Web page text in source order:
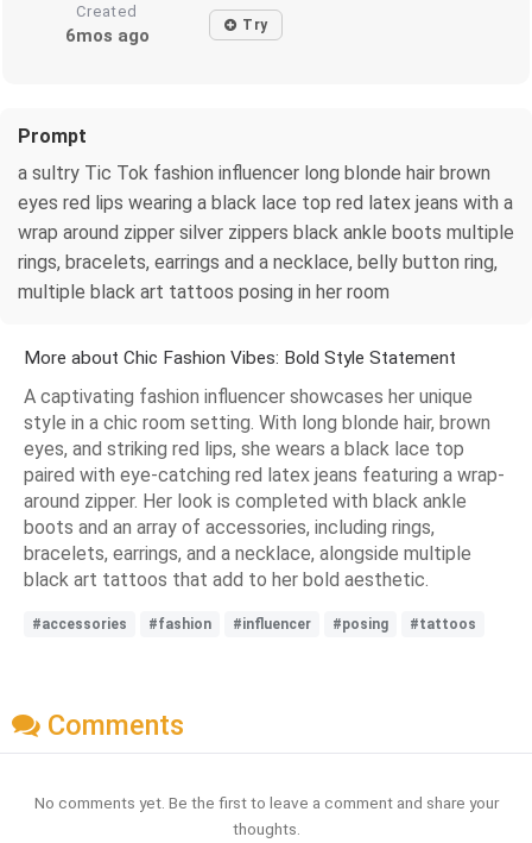
Created
6mos ago Try
Prompt
a sultry Tic Tok fashion influencer long blonde hair brown
eyes red lips wearing a black lace top red latex jeans with a
wrap around zipper silver zippers black ankle boots multiple
rings, bracelets, earrings and a necklace, belly button ring,
multiple black art tattoos posing in her room
More about Chic Fashion Vibes: Bold Style Statement
A captivating fashion influencer showcases her unique
style in a chic room setting. With long blonde hair, brown
eyes, and striking red lips, she wears a black lace top
paired with eye-catching red latex jeans featuring a wrap-
around zipper. Her look is completed with black ankle
boots and an array of accessories, including rings,
bracelets, earrings, and a necklace, alongside multiple
black art tattoos that add to her bold aesthetic.
#accessories #fashion #influencer #posing #tattoos
Comments
No comments yet. Be the first to leave a comment and share your
thoughts.